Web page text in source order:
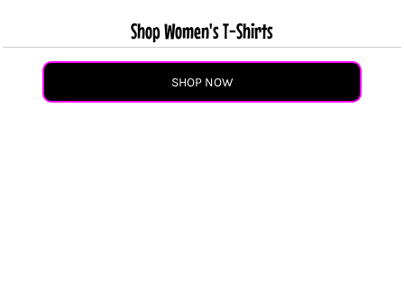
Shop Women's T-Shirts
SHOP NOW